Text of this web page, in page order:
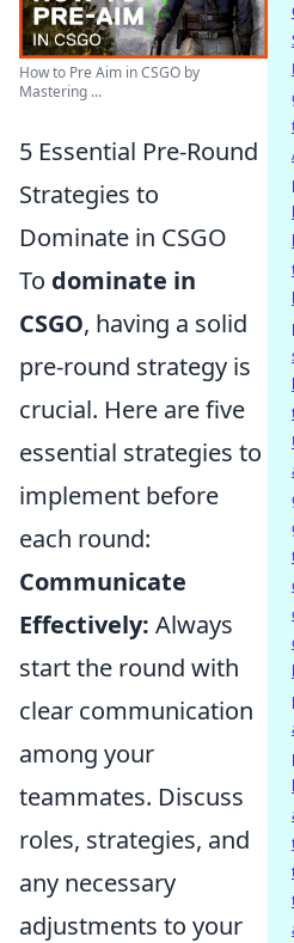
How to Pre Aim in CSGO by
Mastering ...
5 Essential Pre-Round
Strategies to
Dominate in CSGO
To dominate in
CSGO, having a solid
pre-round strategy is
crucial. Here are five
essential strategies to
implement before
each round:
Communicate
Effectively: Always
start the round with
clear communication
among your
teammates. Discuss
roles, strategies, and
any necessary
adjustments to your